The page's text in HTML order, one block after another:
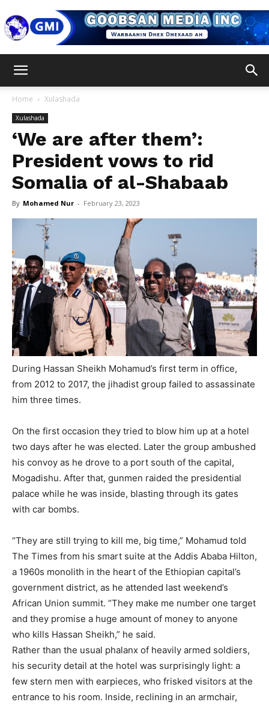
Home Xulashada
Xulashada
‘We are after them’:
President vows to rid
Somalia of al-Shabaab
By Mohamed Nur - February 23, 2023
During Hassan Sheikh Mohamud’s first term in office,
from 2012 to 2017, the jihadist group failed to assassinate
him three times.
On the first occasion they tried to blow him up at a hotel
two days after he was elected. Later the group ambushed
his convoy as he drove to a port south of the capital,
Mogadishu. After that, gunmen raided the presidential
palace while he was inside, blasting through its gates
with car bombs.
“They are still trying to kill me, big time,” Mohamud told
The Times from his smart suite at the Addis Ababa Hilton,
a 1960s monolith in the heart of the Ethiopian capital’s
government district, as he attended last weekend’s
African Union summit. “They make me number one target
and they promise a huge amount of money to anyone
who kills Hassan Sheikh,” he said.
Rather than the usual phalanx of heavily armed soldiers,
his security detail at the hotel was surprisingly light: a
few stern men with earpieces, who frisked visitors at the
entrance to his room. Inside, reclining in an armchair,